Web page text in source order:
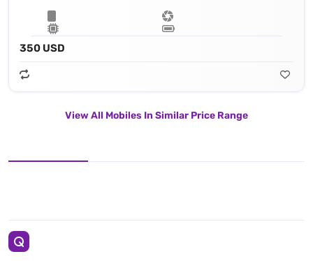
350 USD
View All Mobiles In Similar Price Range